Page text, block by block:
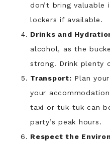
don’t bring valuable
lockers if available.
Drinks and
alcohol, as the
strong. Drink plenty
Transport: Plan
your
taxi or tuk-tuk can
party’s peak hours.
Respect the